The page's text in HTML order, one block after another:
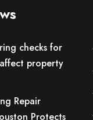
checks for
property
Repair
Protects